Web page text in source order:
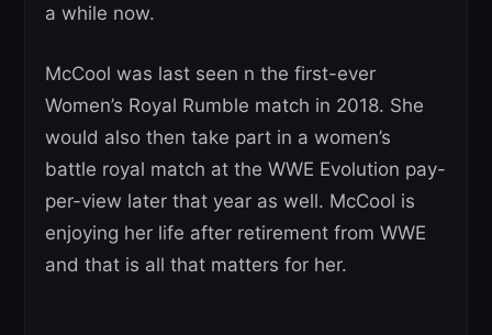
a while now.
McCool was last seen n the first-ever
Women’s Royal Rumble match in 2018. She
would also then take part in a women’s
battle royal match at the WWE Evolution pay-
per-view later that year as well. McCool is
enjoying her life after retirement from WWE
and that is all that matters for her.